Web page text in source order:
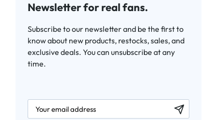
Newsletter for real fans.
Subscribe to our newsletter and be the first to
know about new products, restocks, sales, and
exclusive deals. You can unsubscribe at any
time.
newsletter.labelEmail